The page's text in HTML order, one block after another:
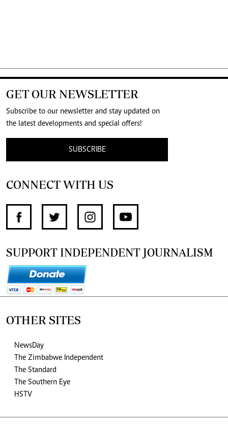
GET OUR NEWSLETTER
Subscribe to our newsletter and stay updated on
the latest developments and special offers!
SUBSCRIBE
CONNECT WITH US
SUPPORT INDEPENDENT JOURNALISM
OTHER SITES
NewsDay
The Zimbabwe Independent
The Standard
The Southern Eye
HSTV